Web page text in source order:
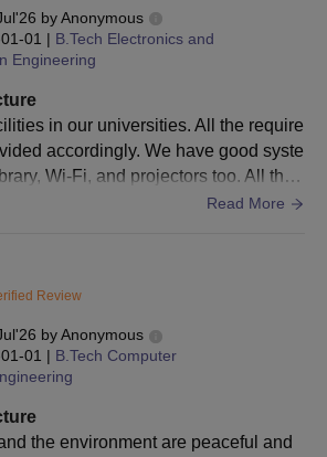
sheets
card
for sports or cultural achievements
submit the above-mentioned documents
to confirm KLH Aziznagar
byAnonymous
01 | B.Tech Electronics and
Engineering
in our universities. All the require
accordingly. We have good syste
Wi-Fi, and projectors too. All the
and maintained neatly.Read More
Review
byAnonymous
01 | B.Tech Computer
the environment are peaceful and